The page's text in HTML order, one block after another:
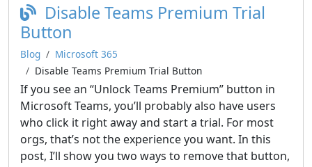
Disable Teams Premium Trial
Button
Blog
Microsoft 365
Disable Teams Premium Trial Button
If you see an “Unlock Teams Premium” button in
Microsoft Teams, you’ll probably also have users
who click it right away and start a trial. For most
orgs, that’s not the experience you want. In this
post, I’ll show you two ways to remove that button,